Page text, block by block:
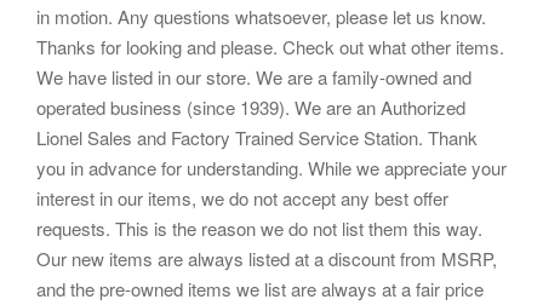
in motion. Any questions whatsoever, please let us know.
Thanks for looking and please. Check out what other items.
We have listed in our store. We are a family-owned and
operated business (since 1939). We are an Authorized
Lionel Sales and Factory Trained Service Station. Thank
you in advance for understanding. While we appreciate your
interest in our items, we do not accept any best offer
requests. This is the reason we do not list them this way.
Our new items are always listed at a discount from MSRP,
and the pre-owned items we list are always at a fair price